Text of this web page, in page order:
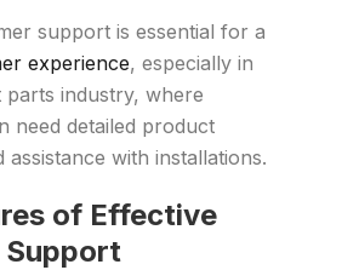
support is essential for a
experience, especially in
industry, where
need detailed product
with installations.
of Effective
Support